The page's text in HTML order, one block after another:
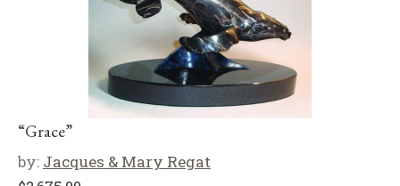
“Grace”
by: Jacques & Mary Regat